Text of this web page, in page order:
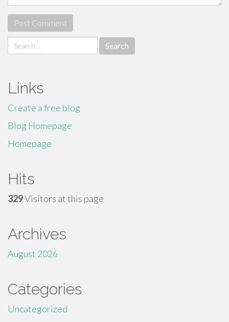
Search
for:
Links
Create a free blog
Blog Homepage
Homepage
Hits
329Visitors at this page
Archives
August 2026
Categories
Uncategorized